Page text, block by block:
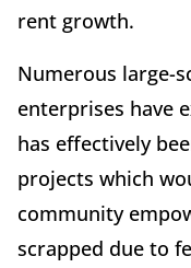
rent growth.
Numerous large-
enterprises have
has effectively
projects which
community
scrapped due to